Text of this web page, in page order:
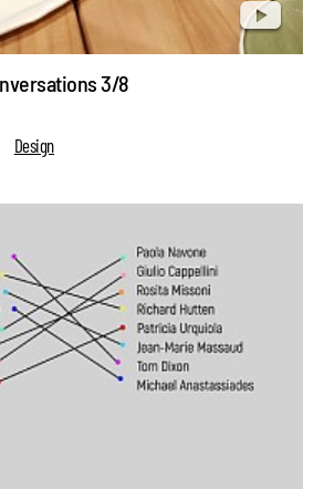
3/8
Design